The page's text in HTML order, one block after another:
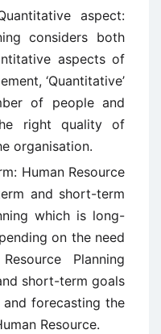
aspect:
considers both
aspects of
‘Quantitative’
of people and
right quality of
organisation.
Human Resource
and short-term
which is long-
on the need
Planning
short-term goals
forecasting the
Resource.